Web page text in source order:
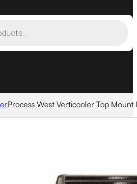
Process West Verticooler Top